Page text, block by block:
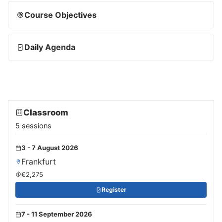
Course Objectives
Daily Agenda
Classroom
5 sessions
3 - 7 August 2026
Frankfurt
€2,275
Register
7 - 11 September 2026